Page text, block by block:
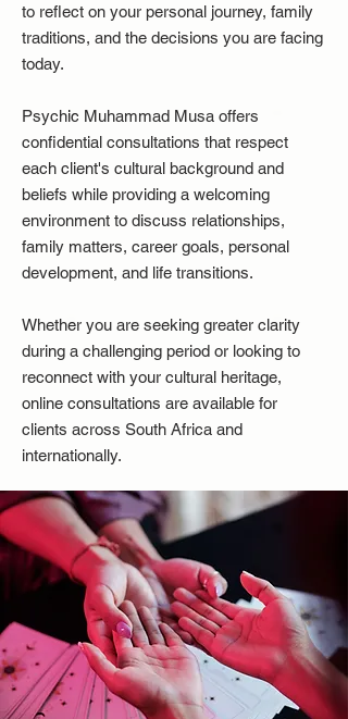
to reflect on your personal journey, family
traditions, and the decisions you are facing
today.
Psychic Muhammad Musa offers
confidential consultations that respect
each client's cultural background and
beliefs while providing a welcoming
environment to discuss relationships,
family matters, career goals, personal
development, and life transitions.
Whether you are seeking greater clarity
during a challenging period or looking to
reconnect with your cultural heritage,
online consultations are available for
clients across South Africa and
internationally.